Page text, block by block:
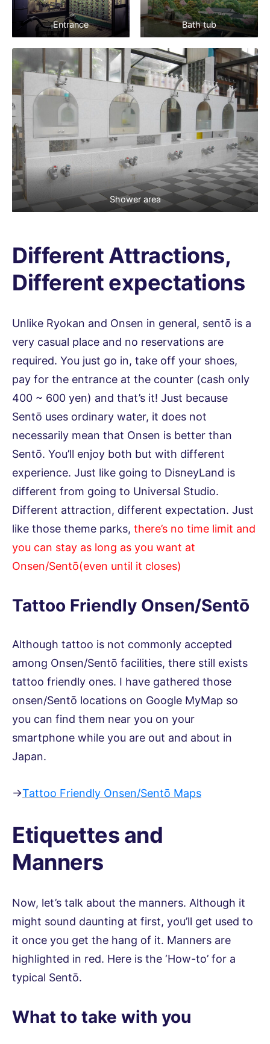
Entrance Bath tub
Shower area
Different Attractions,
Different expectations
Unlike Ryokan and Onsen in general, sentō is a
very casual place and no reservations are
required. You just go in, take off your shoes,
pay for the entrance at the counter (cash only
400 ~ 600 yen) and that’s it! Just because
Sentō uses ordinary water, it does not
necessarily mean that Onsen is better than
Sentō. You’ll enjoy both but with different
experience. Just like going to DisneyLand is
different from going to Universal Studio.
Different attraction, different expectation. Just
like those theme parks, there’s no time limit and
you can stay as long as you want at
Onsen/Sentō(even until it closes)
Tattoo Friendly Onsen/Sentō
Although tattoo is not commonly accepted
among Onsen/Sentō facilities, there still exists
tattoo friendly ones. I have gathered those
onsen/Sentō locations on Google MyMap so
you can find them near you on your
smartphone while you are out and about in
Japan.
→Tattoo Friendly Onsen/Sentō Maps
Etiquettes and
Manners
Now, let’s talk about the manners. Although it
might sound daunting at first, you’ll get used to
it once you get the hang of it. Manners are
highlighted in red. Here is the ‘How-to’ for a
typical Sentō.
What to take with you